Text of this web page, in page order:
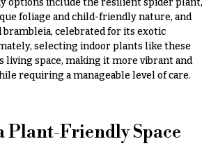
foliage and child-friendly nature, and
celebrated for its exotic
selecting indoor plants like these
living space, making it more vibrant and
requiring a manageable level of care.
Plant-Friendly Space